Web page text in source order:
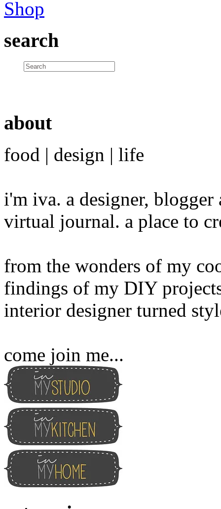
search
about
food | design | life
i'm iva. a designer,
virtual journal. a place to
from the wonders of my
findings of my DIY
interior designer turned
come join me...